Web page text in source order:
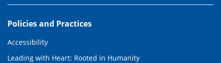
Policies and Practices
Accessibility
Leading with Heart: Rooted in Humanity